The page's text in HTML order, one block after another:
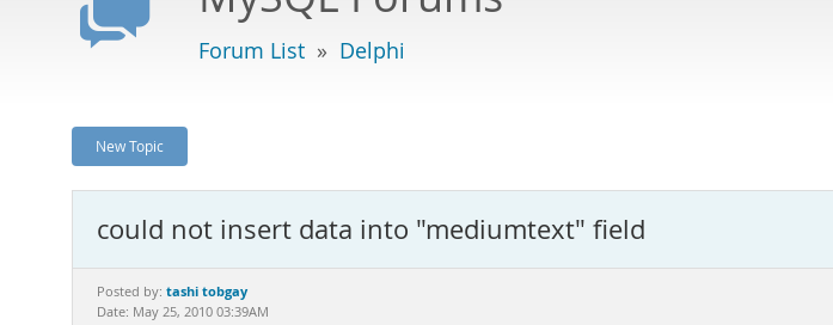
Forum List » Delphi
New Topic
could not insert data into "mediumtext" field
Posted by: tashi tobgay
Date: May 25, 2010 03:39AM